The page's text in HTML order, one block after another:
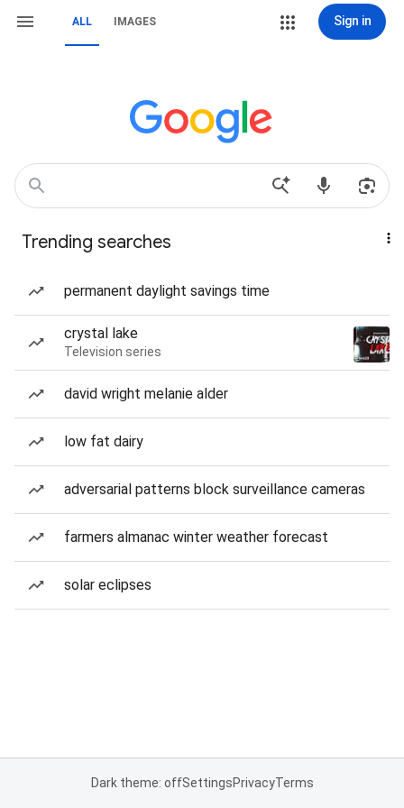
ALL IMAGES Sign in
Trending searches
permanent daylight savings time
crystal lake
Television series
david wright melanie alder
low fat dairy
adversarial patterns block surveillance cameras
farmers almanac winter weather forecast
solar eclipses
Dark theme: offSettingsPrivacyTerms